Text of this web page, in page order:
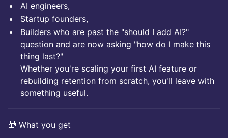
AI engineers,
Startup founders,
Builders who are past the "should I add AI?"
question and are now asking "how do I make this
thing last?"
Whether you're scaling your first AI feature or
rebuilding retention from scratch, you'll leave with
something useful.
🎁 What you get